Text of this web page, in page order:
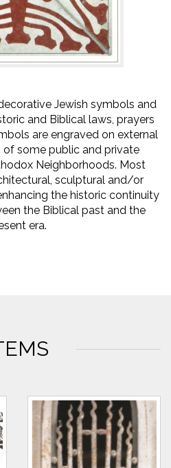
Jewish symbols and
and Biblical laws, prayers
are engraved on external
of some public and private
Neighborhoods. Most
sculptural and/or
the historic continuity
the Biblical past and the
era.